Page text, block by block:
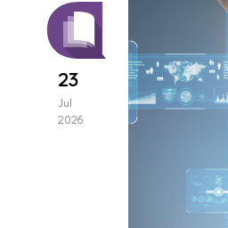
23
Jul
2026